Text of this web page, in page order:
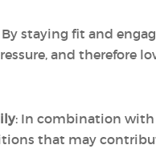
By staying fit and
and therefore
: In combination with
that may